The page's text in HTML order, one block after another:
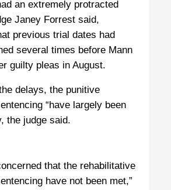
an extremely protracted
Janey Forrest said,
previous trial dates had
several times before Mann
guilty pleas in August.
delays, the punitive
“have largely been
the judge said.
that the rehabilitative
have not been met,”